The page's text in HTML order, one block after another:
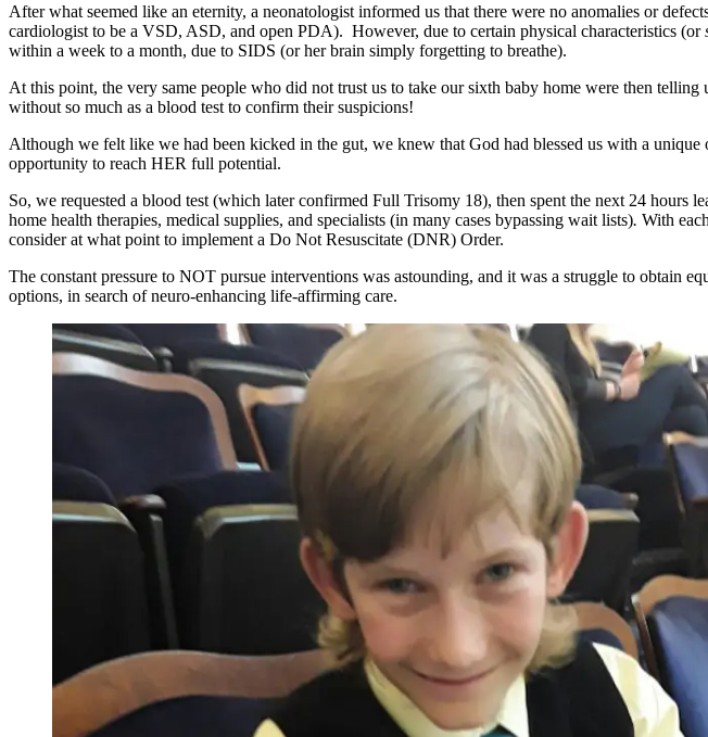
After what seemed like an eternity, a neonatologist informed us that there were no anomalies or
cardiologist to be a VSD, ASD, and open PDA). However, due to certain physical characteristics (or
within a week to a month, due to SIDS (or her brain simply forgetting to breathe).
At this point, the very same people who did not trust us to take our sixth baby home were then
without so much as a blood test to confirm their suspicions!
Although we felt like we had been kicked in the gut, we knew that God had blessed us with a
opportunity to reach HER full potential.
So, we requested a blood test (which later confirmed Full Trisomy 18), then spent the next 24
home health therapies, medical supplies, and specialists (in many cases bypassing wait lists). With
consider at what point to implement a Do Not Resuscitate (DNR) Order.
The constant pressure to NOT pursue interventions was astounding, and it was a struggle to obtain
options, in search of neuro-enhancing life-affirming care.